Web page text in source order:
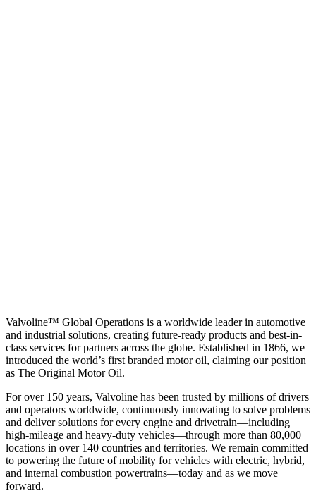
Valvoline™ Global Operations is a worldwide leader in automotive
and industrial solutions, creating future-ready products and best-in-
class services for partners across the globe. Established in 1866, we
introduced the world’s first branded motor oil, claiming our position
as The Original Motor Oil.
For over 150 years, Valvoline has been trusted by millions of drivers
and operators worldwide, continuously innovating to solve problems
and deliver solutions for every engine and drivetrain—including
high-mileage and heavy-duty vehicles—through more than 80,000
locations in over 140 countries and territories. We remain committed
to powering the future of mobility for vehicles with electric, hybrid,
and internal combustion powertrains—today and as we move
forward.